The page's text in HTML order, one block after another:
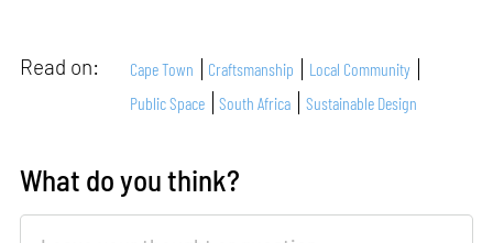
Read on: Cape Town Craftsmanship
Local Community
Public Space
South Africa Sustainable Design
What do you think?